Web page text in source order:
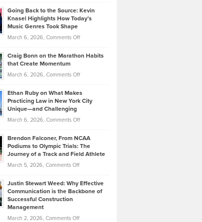
2026
Tenant-
Property
Neuman
Explains
Assets
Investors
Know
About
Funds
Going Back to the Source: Kevin
Knasel Highlights How Today’s
Music Genres Took Shape
March 6, 2026, Comments Offon
Back
the
Kevin
Knasel
Highlights
Today’s
Music
Genres
Took
Craig Bonn on the Marathon Habits
that Create Momentum
March 6, 2026, Comments Offon
Bonn
on
Marathon
that
Create
Momentum
Ethan Ruby on What Makes
Practicing Law in New York City
Unique—and Challenging
March 6, 2026, Comments Offon
Ruby
on
Law
York
Brendon Falconer, From NCAA
Podiums to Olympic Trials: The
Journey of a Track and Field Athlete
March 5, 2026, Comments Offon
Falconer,
From
Justin Stewart Weed: Why Effective
Communication is the Backbone of
Successful Construction
Management
March 2, 2026, Comments Offon